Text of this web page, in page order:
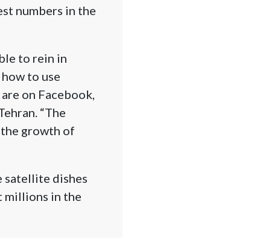
numbers in the
to rein in
to use
on Facebook,
“The
the growth of
satellite dishes
millions in the